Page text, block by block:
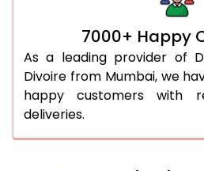
7000+ Happy
As a leading provider of
Divoire from Mumbai, we
happy customers with
deliveries.